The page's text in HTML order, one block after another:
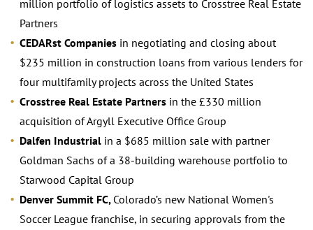
million portfolio of logistics assets to Crosstree Real Estate
Partners
CEDARst Companies in negotiating and closing about
$235 million in construction loans from various lenders for
four multifamily projects across the United States
Crosstree Real Estate Partners in the £330 million
acquisition of Argyll Executive Office Group
Dalfen Industrial in a $685 million sale with partner
Goldman Sachs of a 38-building warehouse portfolio to
Starwood Capital Group
Denver Summit FC, Colorado’s new National Women's
Soccer League franchise, in securing approvals from the